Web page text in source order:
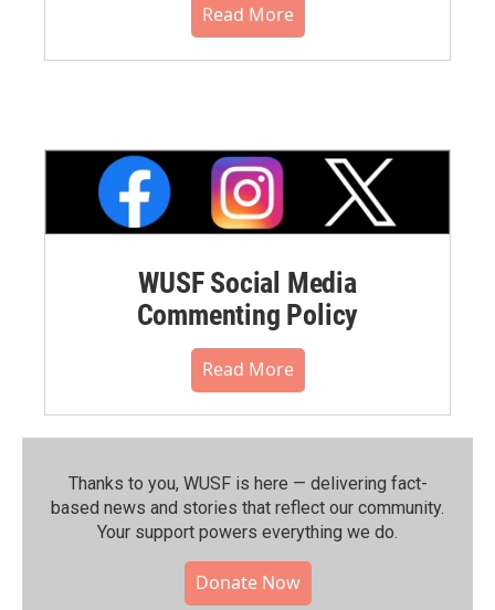
Read More
WUSF Social Media
Commenting Policy
Read More
Thanks to you, WUSF is here — delivering fact-
based news and stories that reflect our community.⁠
Your support powers everything we do.
Donate Now